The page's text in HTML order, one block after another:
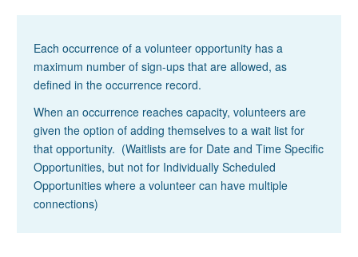
Each occurrence of a volunteer opportunity has a
maximum number of sign-ups that are allowed, as
defined in the occurrence record.
When an occurrence reaches capacity, volunteers are
given the option of adding themselves to a wait list for
that opportunity. (Waitlists are for Date and Time Specific
Opportunities, but not for Individually Scheduled
Opportunities where a volunteer can have multiple
connections)